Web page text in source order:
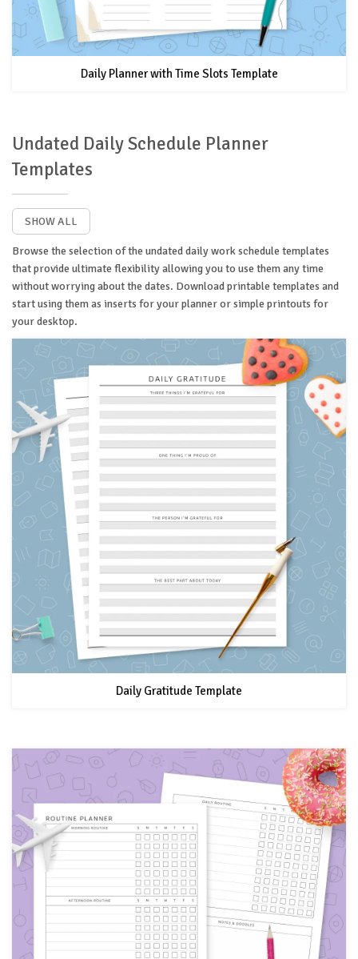
Daily Planner with Time Slots Template
Undated Daily Schedule Planner
Templates
SHOW ALL
Browse the selection of the undated daily work schedule templates
that provide ultimate flexibility allowing you to use them any time
without worrying about the dates. Download printable templates and
start using them as inserts for your planner or simple printouts for
your desktop.
Daily Gratitude Template